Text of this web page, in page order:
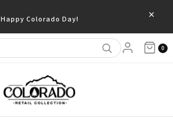
Happy Colorado Day! ×
0